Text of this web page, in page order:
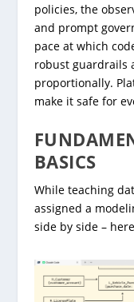
policies, the
and prompt
pace at which
robust guardrails
proportionally.
make it safe for
BASICS
While teaching
assigned a
side by side –